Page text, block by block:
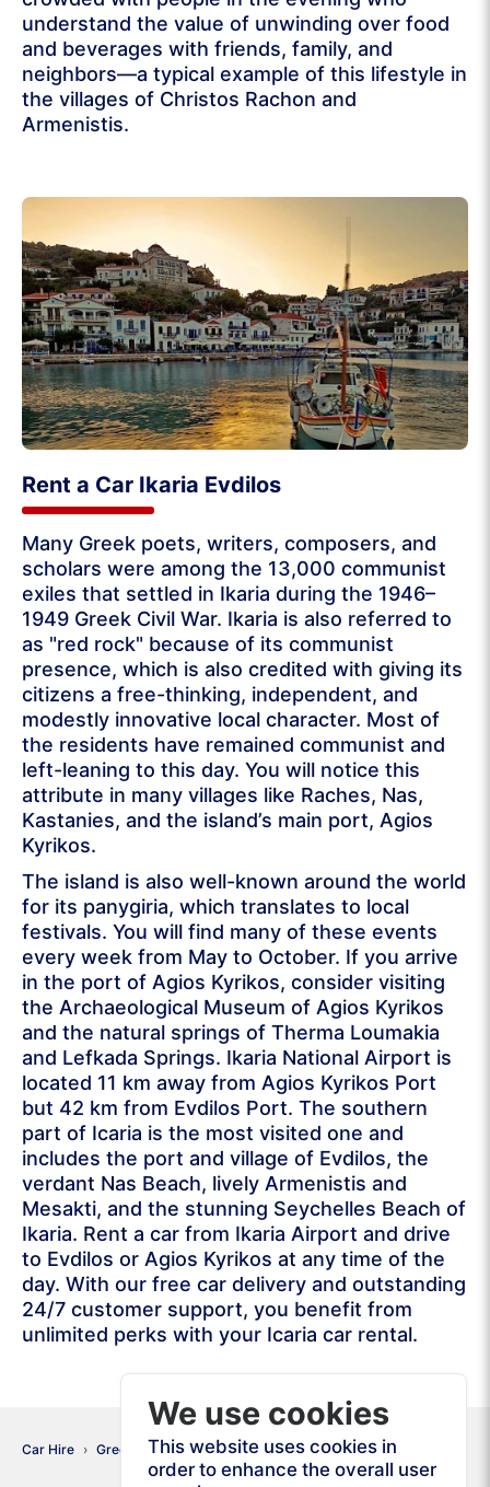
understand the value of unwinding over food
and beverages with friends, family, and
neighbors—a typical example of this lifestyle in
the villages of Christos Rachon and
Armenistis.
Rent a Car Ikaria Evdilos
Many Greek poets, writers, composers, and
scholars were among the 13,000 communist
exiles that settled in Ikaria during the 1946–
1949 Greek Civil War. Ikaria is also referred to
as "red rock" because of its communist
presence, which is also credited with giving its
citizens a free-thinking, independent, and
modestly innovative local character. Most of
the residents have remained communist and
left-leaning to this day. You will notice this
attribute in many villages like Raches, Nas,
Kastanies, and the island’s main port, Agios
Kyrikos.
The island is also well-known around the world
for its panygiria, which translates to local
festivals. You will find many of these events
every week from May to October. If you arrive
in the port of Agios Kyrikos, consider visiting
the Archaeological Museum of Agios Kyrikos
and the natural springs of Therma Loumakia
and Lefkada Springs. Ikaria National Airport is
located 11 km away from Agios Kyrikos Port
but 42 km from Evdilos Port. The southern
part of Icaria is the most visited one and
includes the port and village of Evdilos, the
verdant Nas Beach, lively Armenistis and
Mesakti, and the stunning Seychelles Beach of
Ikaria. Rent a car from Ikaria Airport and drive
to Evdilos or Agios Kyrikos at any time of the
day. With our free car delivery and outstanding
24/7 customer support, you benefit from
unlimited perks with your Icaria car rental.
Car Hire Greece Ikaria
We use cookies
This website uses cookies in
order to enhance the overall user